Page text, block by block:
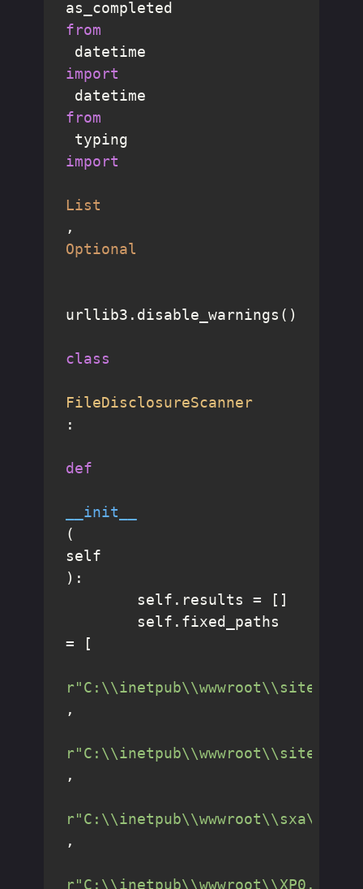
from
datetime
import
from
typing
import
List
,
Optional
urllib3.disable_warnings()
class
FileDisclosureScanner
:
def
__init__
(
self
):
= [
,
,
r"C:\\inetpub\\wwwroot\\sxa\\"
,
r"C:\\inetpub\\wwwroot\\XP0.sc\\"